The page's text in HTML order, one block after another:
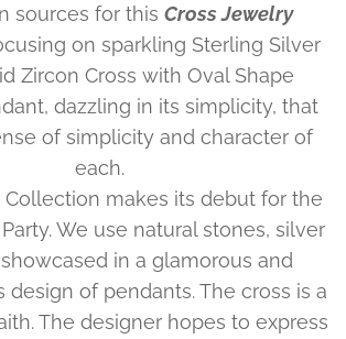
sources for this Cross Jewelry
on sparkling Sterling Silver
Zircon Cross with Oval Shape
dazzling in its simplicity, that
of simplicity and character of
each.
Collection makes its debut for the
We use natural stones, silver
in a glamorous and
design of pendants. The cross is a
The designer hopes to express